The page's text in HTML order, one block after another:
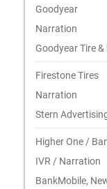
Goodyear
Narration
Goodyear Tire
Firestone Tires
Narration
Stern
Higher One /
IVR / Narration
BankMobile,